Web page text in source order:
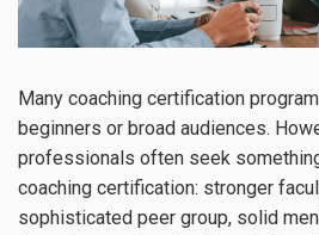
Many coaching certification
beginners or broad audiences.
professionals often seek
coaching certification: stronger
sophisticated peer group, solid